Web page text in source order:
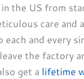
the US from
care and
each and every
the factory
get a lifetime